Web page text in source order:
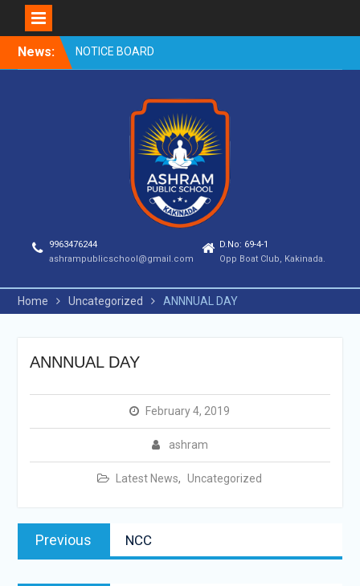
News: NOTICE BOARD
9963476244
ashrampublicschool@gmail.com
D.No: 69-4-1
Opp Boat Club, Kakinada.
Home Uncategorized ANNNUAL DAY
ANNNUAL DAY
February 4, 2019
ashram
Latest News, Uncategorized
Post
navigation
Previous
post:
NCC